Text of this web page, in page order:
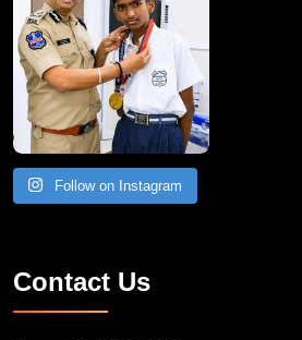
Follow on Instagram
Contact Us